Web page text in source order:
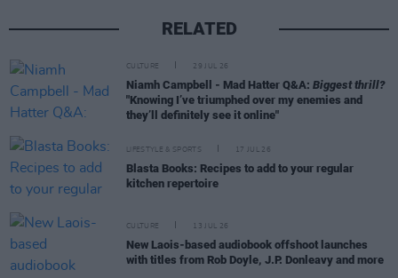
RELATED
CULTURE 29 JUL 26
Niamh Campbell - Mad Hatter Q&A: Biggest thrill?
"Knowing I’ve triumphed over my enemies and
they’ll definitely see it online"
LIFESTYLE & SPORTS 17 JUL 26
Blasta Books: Recipes to add to your regular
kitchen repertoire
CULTURE 13 JUL 26
New Laois-based audiobook offshoot launches
with titles from Rob Doyle, J.P. Donleavy and more